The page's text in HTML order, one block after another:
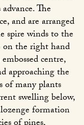
The
and are arranged
spire winds to the
the right hand
centre,
approaching the
of many plants
swelling below,
formation